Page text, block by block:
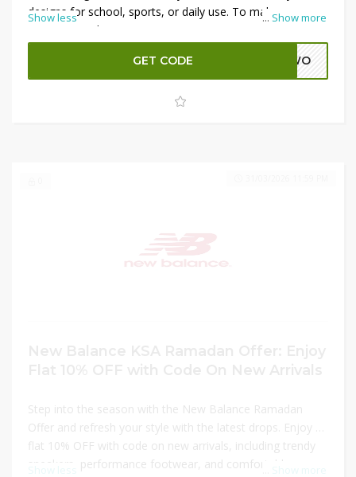
... Show more
designs for school, sports, or daily use. To make your
savings even better, get an
Perfect for kids who need reliable and stylish storage,
these bags combine practicality with New Balance’s
trusted quality. Don’t miss this chance to shop kids’
essentials while enjoying amazing discounts at New
Show less
GET CODE ADWO
Step into the season with the New Balance Ramadan
Offer and refresh your style with the latest drops. Enjoy a
flat 10% OFF with code on new arrivals, including trendy
sneakers, performance footwear, and comfortable